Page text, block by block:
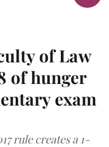
of Law
of hunger
exam
rule creates a 1-